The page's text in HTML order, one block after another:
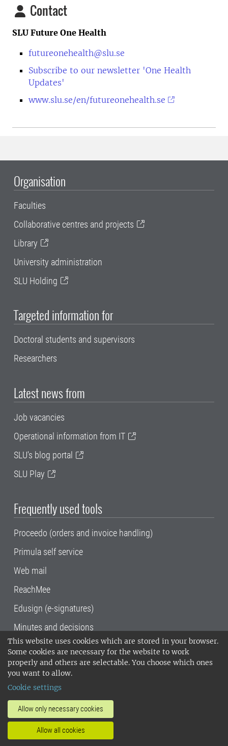
This website uses cookies which are stored in your browser.
Some cookies are necessary for the website to work
properly and others are selectable. You choose which ones
you want to allow.
Cookie settings
Allow only necessary cookies
Allow all cookies
Contact
SLU Future One Health
futureonehealth@slu.se
Subscribe to our newsletter 'One Health
Updates'
www.slu.se/en/futureonehealth.se
Organisation
Faculties
Collaborative centres and projects
Library
University administration
SLU Holding
Targeted information for
Doctoral students and supervisors
Researchers
Latest news from
Job vacancies
Operational information from IT
SLU's blog portal
SLU Play
Frequently used tools
Proceedo (orders and invoice handling)
Primula self service
Web mail
ReachMee
Edusign (e-signatures)
Minutes and decisions
SLU, the Swedish University of Agricultural
Sciences , has its main locations in Alnarp,
Uppsala and Umeå.
14001 environmental standard. •
invoice address•About the staff web
SLU's websites
•Manage cookies
Processing of personal data